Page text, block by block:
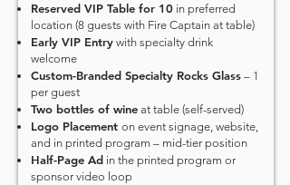
Reserved VIP Table for 10 in preferred
location (8 guests with Fire Captain at table)
Early VIP Entry with specialty drink
welcome
Custom-Branded Specialty Rocks Glass – 1
per guest
Two bottles of wine at table (self-served)
Logo Placement on event signage, website,
and in printed program – mid-tier position
Half-Page Ad in the printed program or
sponsor video loop